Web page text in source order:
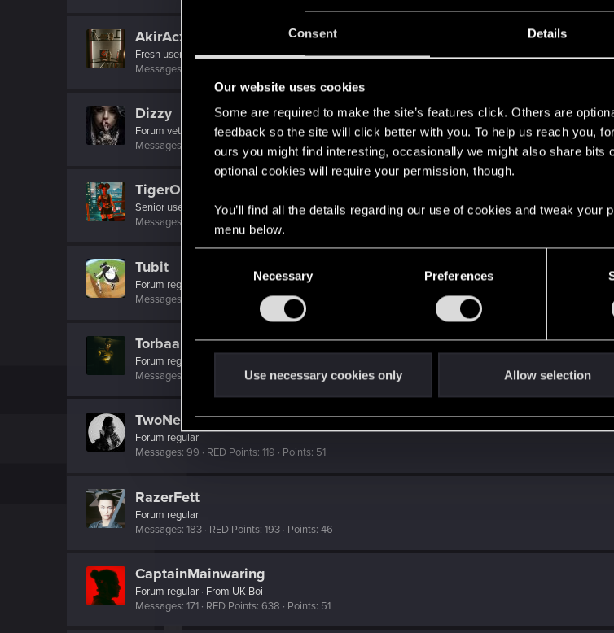
Consent Details
Our website uses cookies
Some are required to make the site’s features click. Others are
feedback so the site will click better with you. To help us reach you,
ours you might find interesting, occasionally we might also share bits
optional cookies will require your permission, though.
You’ll find all the details regarding our use of cookies and tweak your
menu below.
e
l
e
t
i
o
Necessary Preferences
Use necessary cookies only Allow selection
AkirAcxd
Fresh user 20·FromРоссия
Messages
Dizzy
Forum veteran FromEarth
Messages
8,132 Points
TigerOnCatnip
Senior user
Messages
RED Points
Tubit
Forum regular
Messages
563 Points
Torbaal
Forum regular
Messages
RED Points 445 Points 41
TwoNeonEyes
Forum regular
Messages 99 RED Points 119 Points 51
RazerFett
Forum regular
Messages 183 RED Points 193 Points 46
CaptainMainwaring
Forum regular · From UK Boi
Messages 171 RED Points 638 Points 51